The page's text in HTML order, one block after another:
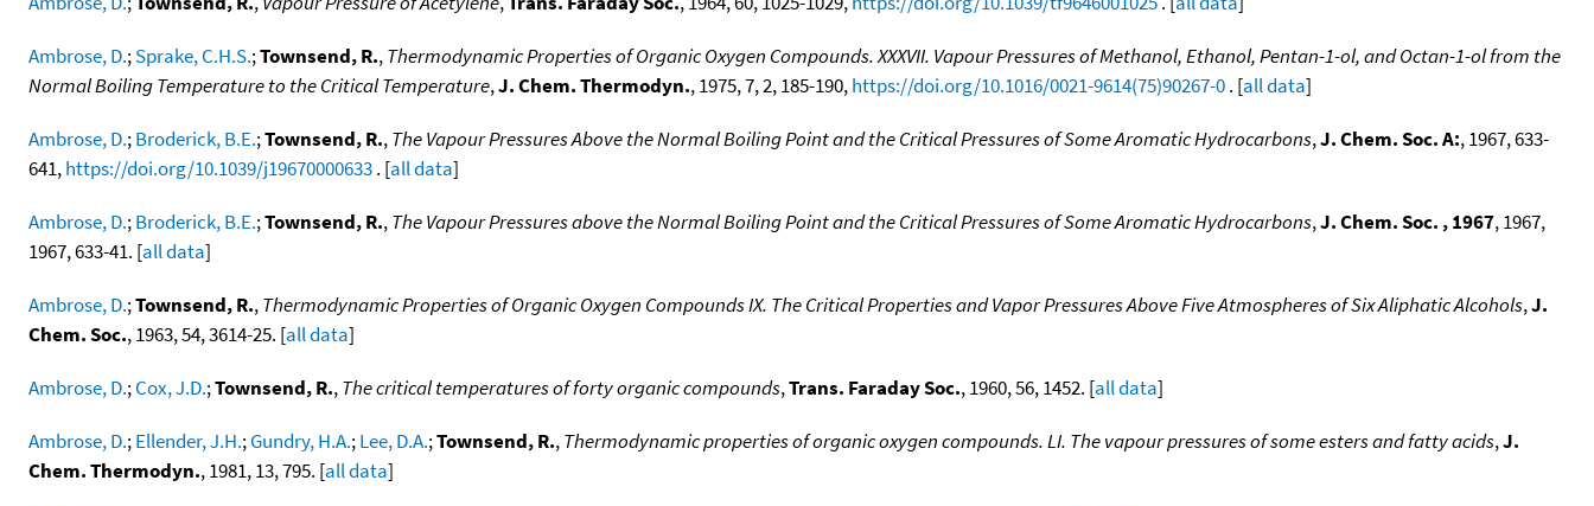
Ambrose, D.;Sprake, C.H.S.;Townsend, R.,Thermodynamic Properties of Organic Oxygen Compounds. XXXVII. Vapour Pressures of Methanol, Ethanol, Pentan-1-ol, and Octan-1-ol from the
Normal Boiling Temperature to the Critical Temperature,J. Chem. Thermodyn., 1975, 7, 2, 185-190,https://doi.org/10.1016/0021-9614(75)90267-0. [all data]
Ambrose, D.;Broderick, B.E.;Townsend, R.,The Vapour Pressures Above the Normal Boiling Point and the Critical Pressures of Some Aromatic Hydrocarbons,J. Chem. Soc. A:, 1967, 633-
641,https://doi.org/10.1039/j19670000633. [all data]
Ambrose, D.;Broderick, B.E.;Townsend, R.,The Vapour Pressures above the Normal Boiling Point and the Critical Pressures of Some Aromatic Hydrocarbons,J. Chem. Soc. , 1967, 1967,
1967, 633-41. [all data]
Ambrose, D.;Townsend, R.,Thermodynamic Properties of Organic Oxygen Compounds IX. The Critical Properties and Vapor Pressures Above Five Atmospheres of Six Aliphatic Alcohols,J.
Chem. Soc., 1963, 54, 3614-25. [all data]
Ambrose, D.;Cox, J.D.;Townsend, R.,The critical temperatures of forty organic compounds,Trans. Faraday Soc., 1960, 56, 1452. [all data]
Ambrose, D.;Ellender, J.H.;Gundry, H.A.;Lee, D.A.;Townsend, R.,Thermodynamic properties of organic oxygen compounds. LI. The vapour pressures of some esters and fatty acids,J.
Chem. Thermodyn., 1981, 13, 795. [all data]